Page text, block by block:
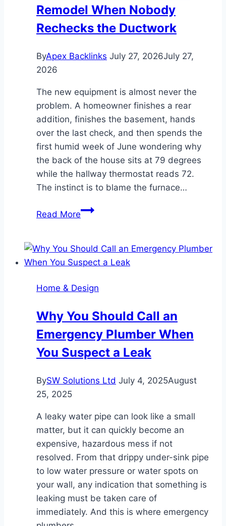
Spaces
Remodel When Nobody
Rechecks the Ductwork
ByApex Backlinks July 27, 2026July 27,
2026
The new equipment is almost never the
problem. A homeowner finishes a rear
addition, finishes the basement, hands
over the last check, and then spends the
first humid week of June wondering why
the back of the house sits at 79 degrees
while the hallway thermostat reads 72.
The instinct is to blame the furnace…
Read MoreHomes
After
a
When
Rechecks
the
Home & Design
Why You Should Call an
Emergency Plumber When
You Suspect a Leak
BySW Solutions Ltd July 4, 2025August
25, 2025
A leaky water pipe can look like a small
matter, but it can quickly become an
expensive, hazardous mess if not
resolved. From that drippy under-sink pipe
to low water pressure or water spots on
your wall, any indication that something is
leaking must be taken care of
immediately. And this is where emergency